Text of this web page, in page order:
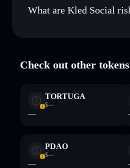
What are Kled Social
LP providers
Kled
Disclaimer: This information
Data provided by rugcheck.xyz.
Check out other tokens
TORTUGA
$—
—
PDAO
$—
—